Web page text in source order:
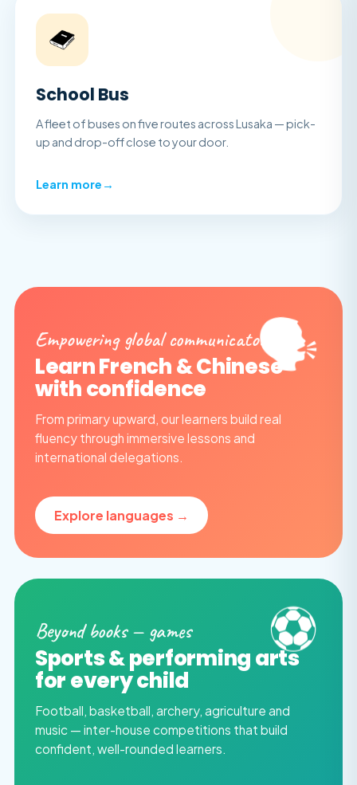
School Bus
A fleet of buses on five routes across Lusaka — pick-
up and drop-off close to your door.
Learn more →
🗣️
Empowering global communicators
Learn French & Chinese
with confidence
From primary upward, our learners build real
fluency through immersive lessons and
international delegations.
Explore languages →
⚽
Beyond books — games
Sports & performing arts
for every child
Football, basketball, archery, agriculture and
music — inter-house competitions that build
confident, well-rounded learners.